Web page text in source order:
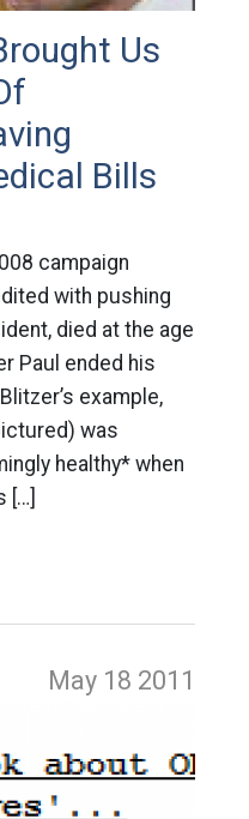
Us
Bills
campaign
with pushing
died at the age
Paul ended his
example,
was
healthy* when
[…]
May 18 2011